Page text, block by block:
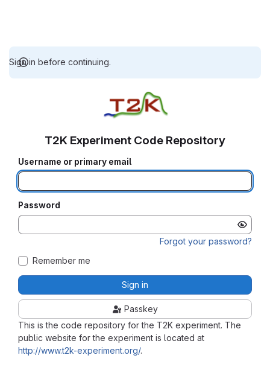
Sign in before continuing.
This is the code repository for the T2K experiment. The
public website for the experiment is located at
http://www.t2k-experiment.org/.
T2K Experiment Code Repository
Username or primary email
Password
Forgot your password?
Remember me
Sign in
Passkey